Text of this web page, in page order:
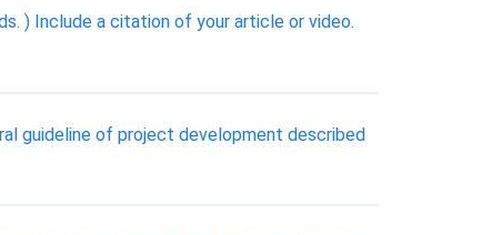
) Include a citation of your article or video.
guideline of project development described